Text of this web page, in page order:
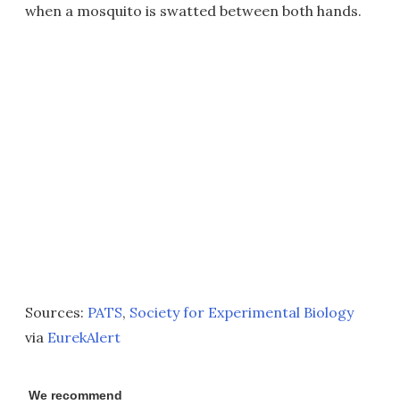
when a mosquito is swatted between both hands.
Sources: PATS, Society for Experimental Biology
via EurekAlert
We recommend